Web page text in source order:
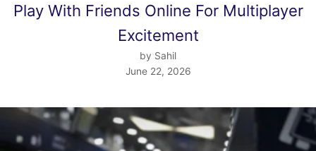
Play With Friends Online For Multiplayer
Excitement
by Sahil
June 22, 2026